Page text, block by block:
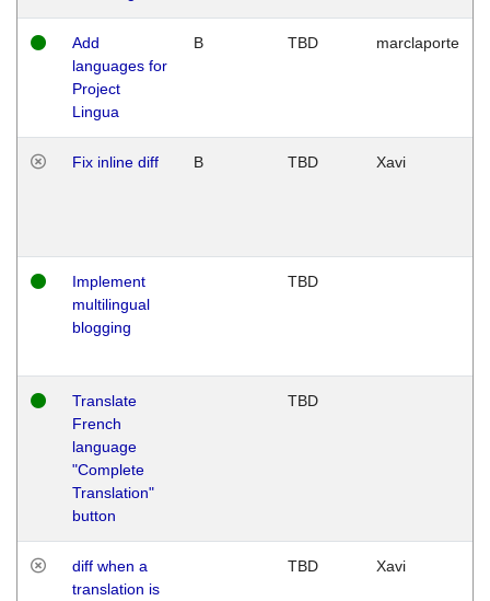
Add
languages for
Project
Lingua
B TBD marclaporte
Fix inline diff B TBD Xavi
Implement
multilingual
blogging
TBD
Translate
French
language
"Complete
Translation"
button
TBD
diff when a
translation is
TBD Xavi